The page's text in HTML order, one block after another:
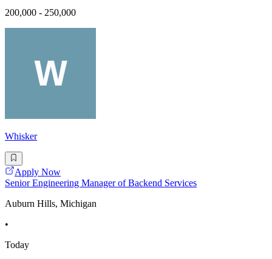
200,000 - 250,000
Whisker
Apply Now
Senior Engineering Manager of Backend Services
Auburn Hills, Michigan
•
Today